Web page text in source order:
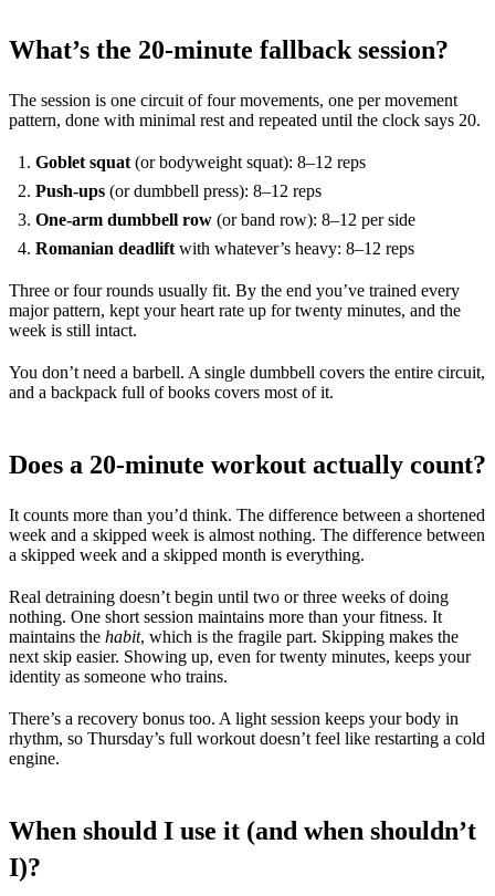
What’s the 20-minute fallback session?
The session is one circuit of four movements, one per movement
pattern, done with minimal rest and repeated until the clock says 20.
Goblet squat (or bodyweight squat): 8–12 reps
Push-ups (or dumbbell press): 8–12 reps
One-arm dumbbell row (or band row): 8–12 per side
Romanian deadlift with whatever’s heavy: 8–12 reps
Three or four rounds usually fit. By the end you’ve trained every
major pattern, kept your heart rate up for twenty minutes, and the
week is still intact.
You don’t need a barbell. A single dumbbell covers the entire circuit,
and a backpack full of books covers most of it.
Does a 20-minute workout actually count?
It counts more than you’d think. The difference between a shortened
week and a skipped week is almost nothing. The difference between
a skipped week and a skipped month is everything.
Real detraining doesn’t begin until two or three weeks of doing
nothing. One short session maintains more than your fitness. It
maintains the habit, which is the fragile part. Skipping makes the
next skip easier. Showing up, even for twenty minutes, keeps your
identity as someone who trains.
There’s a recovery bonus too. A light session keeps your body in
rhythm, so Thursday’s full workout doesn’t feel like restarting a cold
engine.
When should I use it (and when shouldn’t
I)?